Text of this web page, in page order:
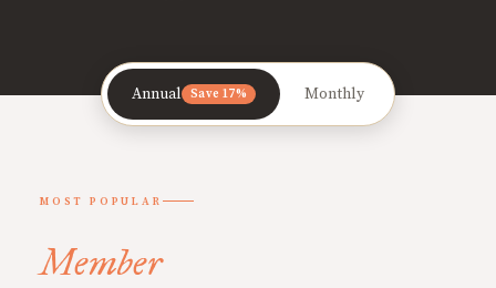
Annual Save 17% Monthly
MOST POPULAR
Member